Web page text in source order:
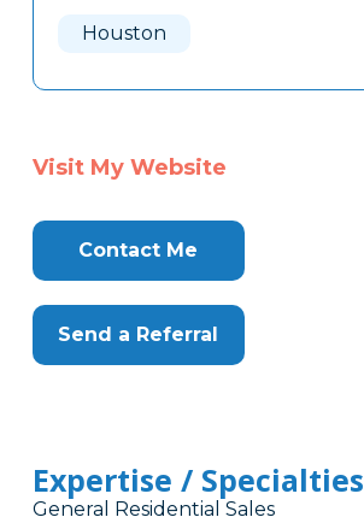
Houston
Visit My Website
Contact Me
Send a Referral
Expertise / Specialties
General Residential Sales